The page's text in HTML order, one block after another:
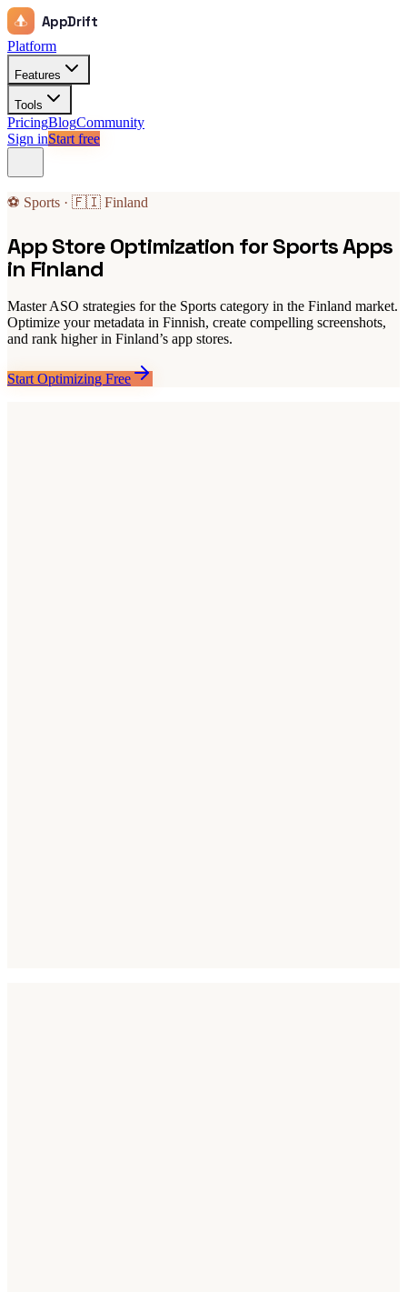
AppDrift
Platform
Features
Tools
PricingBlogCommunity
Sign inStart free
⚽ Sports · 🇫🇮 Finland
App Store Optimization for Sports Apps
in Finland
Master ASO strategies for the Sports category in the Finland market.
Optimize your metadata in Finnish, create compelling screenshots,
and rank higher in Finland’s app stores.
Start Optimizing Free